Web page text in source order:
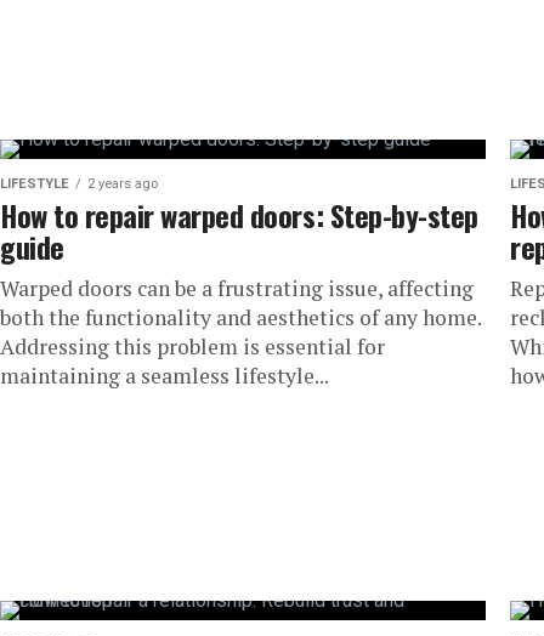
LIFESTYLE 2 years ago
How to repair warped doors: Step-by-step
guide
Warped doors can be a frustrating issue, affecting
both the functionality and aesthetics of any home.
Addressing this problem is essential for
maintaining a seamless lifestyle...